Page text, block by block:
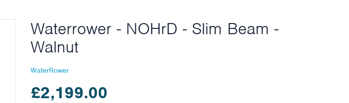
Waterrower - NOHrD - Slim Beam -
Walnut
WaterRower
£2,199.00